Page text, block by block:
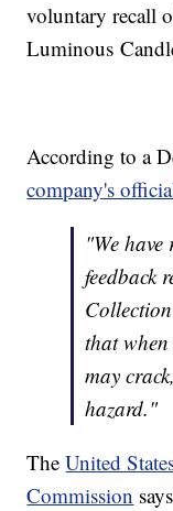
voluntary recall
Luminous
According to a
company's
"We have
feedback
that
may
hazard."
TheUnited
Commission